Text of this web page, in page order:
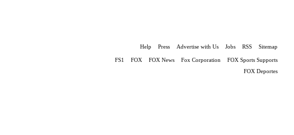
Help Press Advertise with Us Jobs RSS Sitemap
FS1 FOX FOX News Fox Corporation
FOX Sports Supports
FOX Deportes